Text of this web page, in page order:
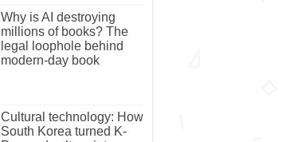
Why is AI destroying
millions of books? The
legal loophole behind
modern-day book
Cultural technology: How
South Korea turned K-